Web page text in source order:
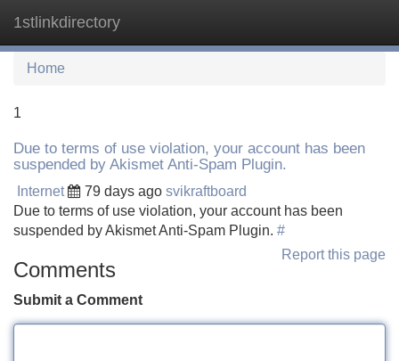
1stlinkdirectory
Home
1
Due to terms of use violation, your account has been
suspended by Akismet Anti-Spam Plugin.
Internet 79 days ago svikraftboard
Due to terms of use violation, your account has been
suspended by Akismet Anti-Spam Plugin. #
Report this page
Comments
Submit a Comment